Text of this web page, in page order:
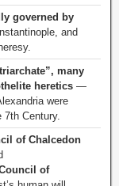
governed by
and
many
heretics —
were
7th Century.
of Chalcedon
of